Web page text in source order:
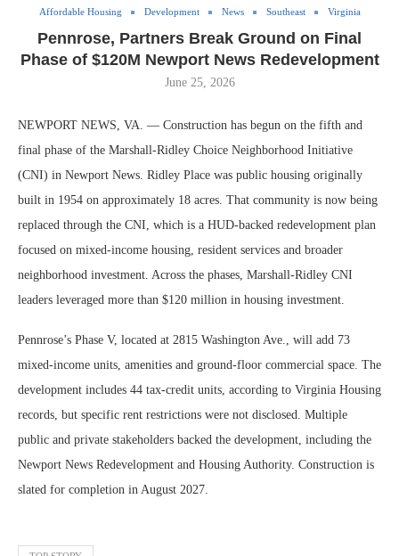
Affordable Housing Development News Southeast Virginia
Pennrose, Partners Break Ground on Final
Phase of $120M Newport News Redevelopment
June 25, 2026
NEWPORT NEWS, VA. — Construction has begun on the fifth and
final phase of the Marshall-Ridley Choice Neighborhood Initiative
(CNI) in Newport News. Ridley Place was public housing originally
built in 1954 on approximately 18 acres. That community is now being
replaced through the CNI, which is a HUD-backed redevelopment plan
focused on mixed-income housing, resident services and broader
neighborhood investment. Across the phases, Marshall-Ridley CNI
leaders leveraged more than $120 million in housing investment.
Pennrose’s Phase V, located at 2815 Washington Ave., will add 73
mixed-income units, amenities and ground-floor commercial space. The
development includes 44 tax-credit units, according to Virginia Housing
records, but specific rent restrictions were not disclosed. Multiple
public and private stakeholders backed the development, including the
Newport News Redevelopment and Housing Authority. Construction is
slated for completion in August 2027.